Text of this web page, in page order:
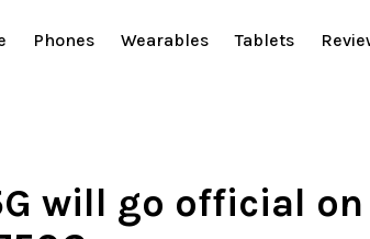
Phones Wearables Tablets
will go official